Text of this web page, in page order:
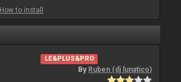
How to install
LE&PLUS&PRO
By Ruben (dj lunatico)